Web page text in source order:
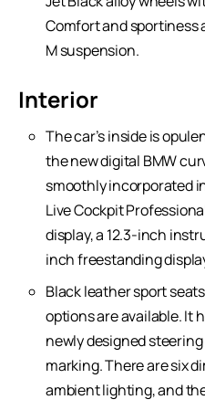
Comfort and sportiness
M suspension.
Interior
The car’s inside is
the new digital BMW
smoothly incorporated
Live Cockpit
display, a 12.3-inch
inch freestanding
Black leather sport
options are available. It
newly designed
marking. There are six
ambient lighting, and